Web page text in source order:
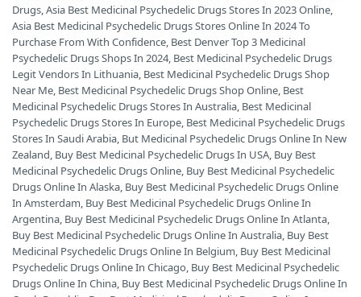
Drugs,Asia Best Medicinal Psychedelic Drugs Stores In 2023 Online,
Asia Best Medicinal Psychedelic Drugs Stores Online In 2024 To
Purchase From With Confidence, Best Denver Top 3 Medicinal
Psychedelic Drugs Shops In 2024, Best Medicinal Psychedelic Drugs
Legit Vendors In Lithuania, Best Medicinal Psychedelic Drugs Shop
Near Me, Best Medicinal Psychedelic Drugs Shop Online, Best
Medicinal Psychedelic Drugs Stores In Australia, Best Medicinal
Psychedelic Drugs Stores In Europe, Best Medicinal Psychedelic Drugs
Stores In Saudi Arabia, But Medicinal Psychedelic Drugs Online In New
Zealand, Buy Best Medicinal Psychedelic Drugs In USA, Buy Best
Medicinal Psychedelic Drugs Online, Buy Best Medicinal Psychedelic
Drugs Online In Alaska, Buy Best Medicinal Psychedelic Drugs Online
In Amsterdam, Buy Best Medicinal Psychedelic Drugs Online In
Argentina, Buy Best Medicinal Psychedelic Drugs Online In Atlanta,
Buy Best Medicinal Psychedelic Drugs Online In Australia, Buy Best
Medicinal Psychedelic Drugs Online In Belgium, Buy Best Medicinal
Psychedelic Drugs Online In Chicago, Buy Best Medicinal Psychedelic
Drugs Online In China, Buy Best Medicinal Psychedelic Drugs Online In